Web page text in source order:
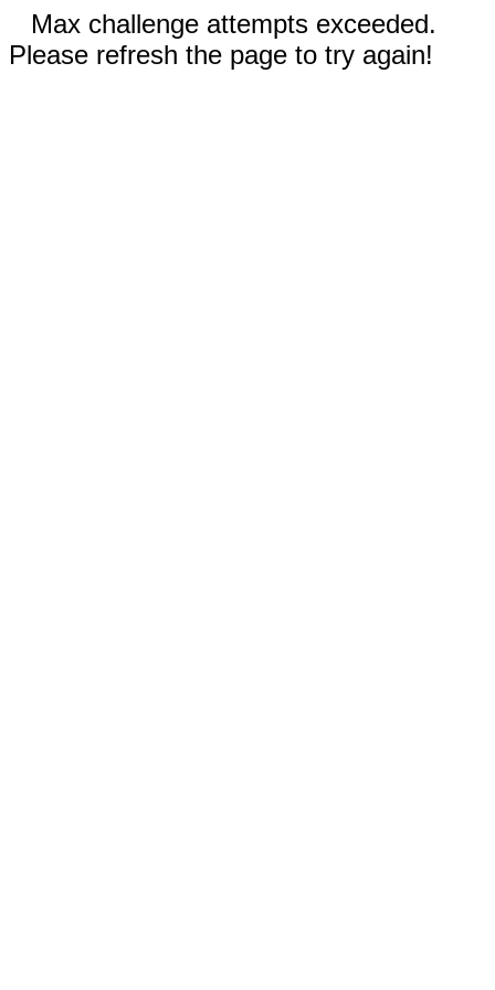
Max challenge attempts exceeded.
Please refresh the page to try again!